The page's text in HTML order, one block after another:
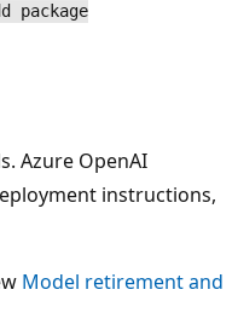
package
Azure OpenAI
instructions,
Model retirement and